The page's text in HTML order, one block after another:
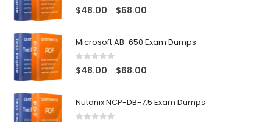
0 out of 5
$48.00 – $68.00
Microsoft AB-650 Exam Dumps
0 out of 5
$48.00 – $68.00
Nutanix NCP-DB-7.5 Exam Dumps